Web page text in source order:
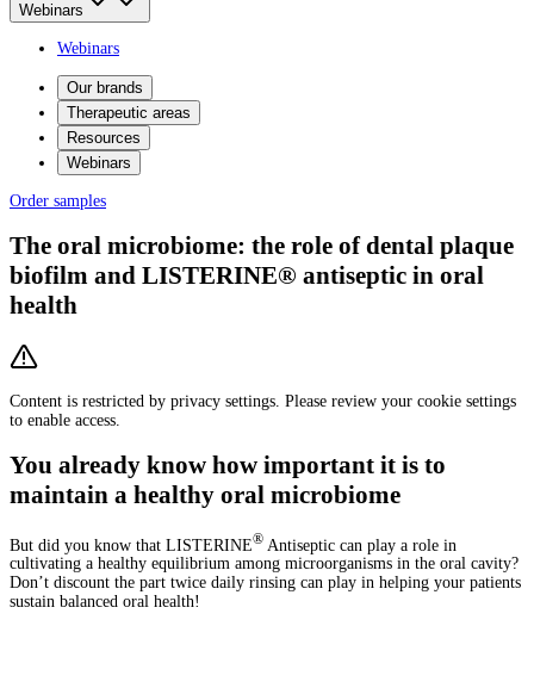
Webinars
Webinars
Our brands
Therapeutic areas
Resources
Webinars
Order samples
The oral microbiome: the role of dental plaque
biofilm and LISTERINE® antiseptic in oral
health
Content is restricted by privacy settings. Please review your cookie settings
to enable access.
You already know how important it is to
maintain a healthy oral microbiome
But did you know that LISTERINE® Antiseptic can play a role in
cultivating a healthy equilibrium among microorganisms in the oral cavity?
Don’t discount the part twice daily rinsing can play in helping your patients
sustain balanced oral health!